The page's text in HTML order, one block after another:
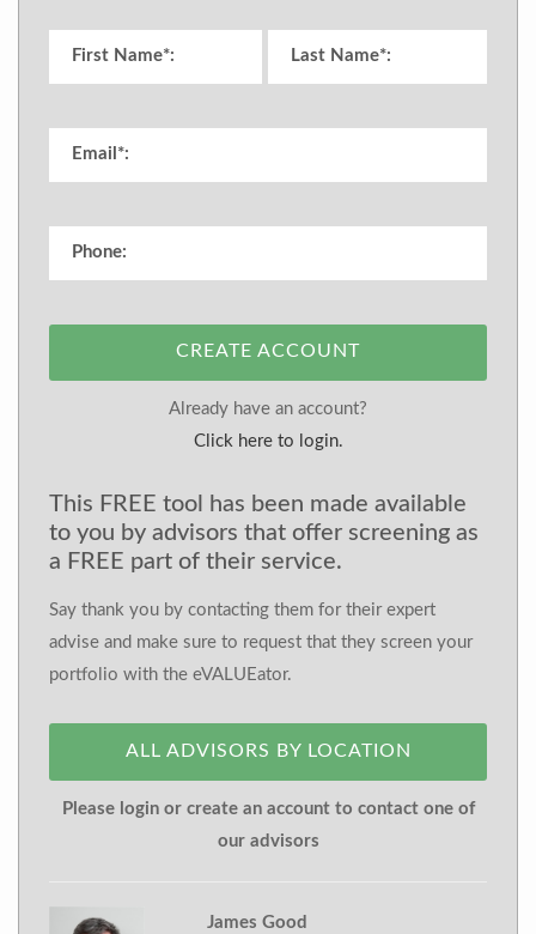
CREATE ACCOUNT
Already have an account?
Click here to login.
This FREE tool has been made available
to you by advisors that offer screening as
a FREE part of their service.
Say thank you by contacting them for their expert
advise and make sure to request that they screen your
portfolio with the eVALUEator.
ALL ADVISORS BY LOCATION
Please login or create an account to contact one of
our advisors
James Good